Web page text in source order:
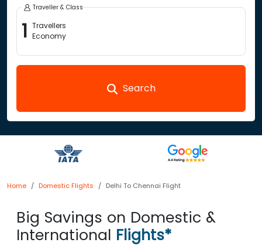
Traveller & Class
1 Travellers
Economy
Search
Home Domestic Flights Delhi To Chennai Flight
Big Savings on Domestic &
International Flights*